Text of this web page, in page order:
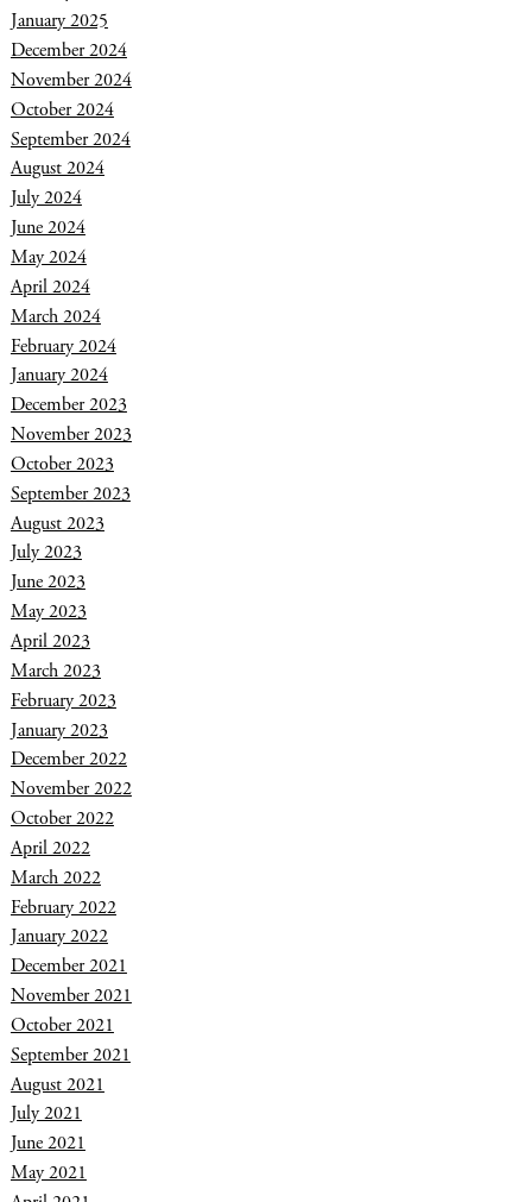
January 2025
December 2024
November 2024
October 2024
September 2024
August 2024
July 2024
June 2024
May 2024
April 2024
March 2024
February 2024
January 2024
December 2023
November 2023
October 2023
September 2023
August 2023
July 2023
June 2023
May 2023
April 2023
March 2023
February 2023
January 2023
December 2022
November 2022
October 2022
April 2022
March 2022
February 2022
January 2022
December 2021
November 2021
October 2021
September 2021
August 2021
July 2021
June 2021
May 2021